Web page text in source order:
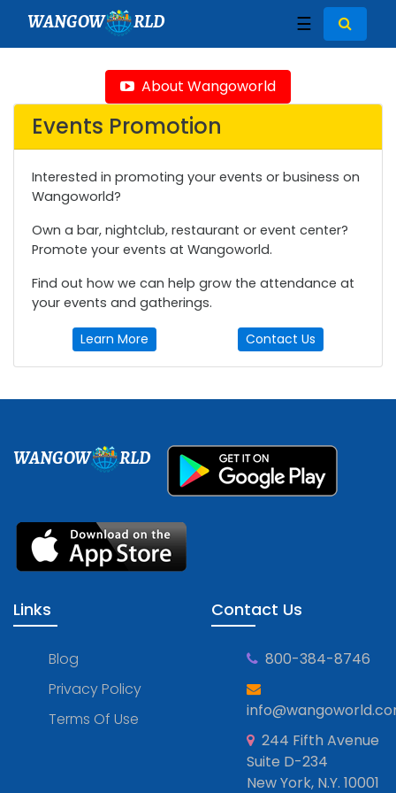
WANGOW RLD ☰
About Wangoworld
Events Promotion
Interested in promoting your events or business on
Wangoworld?
Own a bar, nightclub, restaurant or event center?
Promote your events at Wangoworld.
Find out how we can help grow the attendance at
your events and gatherings.
Learn More Contact Us
WANGOW RLD
Links
Blog
Privacy Policy
Terms Of Use
Contact Us
800-384-8746
244 Fifth Avenue
Suite D-234
New York, N.Y. 10001